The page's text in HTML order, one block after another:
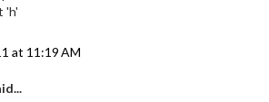
'h'
at 11:19 AM